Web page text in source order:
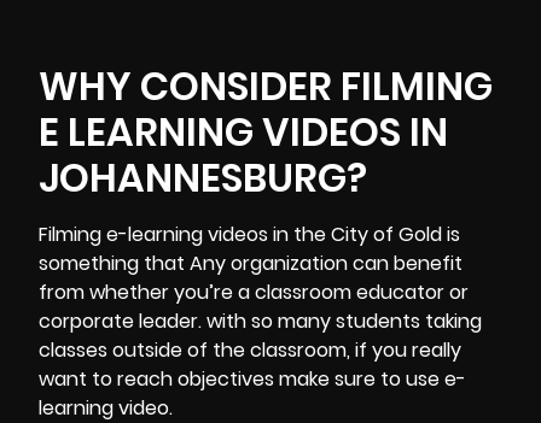
WHY CONSIDER FILMING
E LEARNING VIDEOS IN
JOHANNESBURG?
Filming e-learning videos in the City of Gold is
something that Any organization can benefit
from whether you’re a classroom educator or
corporate leader. with so many students taking
classes outside of the classroom, if you really
want to reach objectives make sure to use e-
learning video.